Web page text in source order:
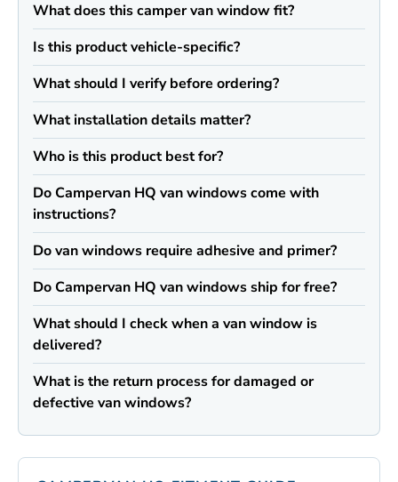
What does this camper van window fit?
Is this product vehicle-specific?
What should I verify before ordering?
What installation details matter?
Who is this product best for?
Do Campervan HQ van windows come with
instructions?
Do van windows require adhesive and primer?
Do Campervan HQ van windows ship for free?
What should I check when a van window is
delivered?
What is the return process for damaged or
defective van windows?